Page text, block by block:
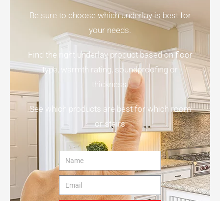
Be sure to choose which underlay is best for
your needs.
Find the right underlay product based on floor
type, warmth rating, soundproofing or
thickness.
See which products are best for which room
or stairs